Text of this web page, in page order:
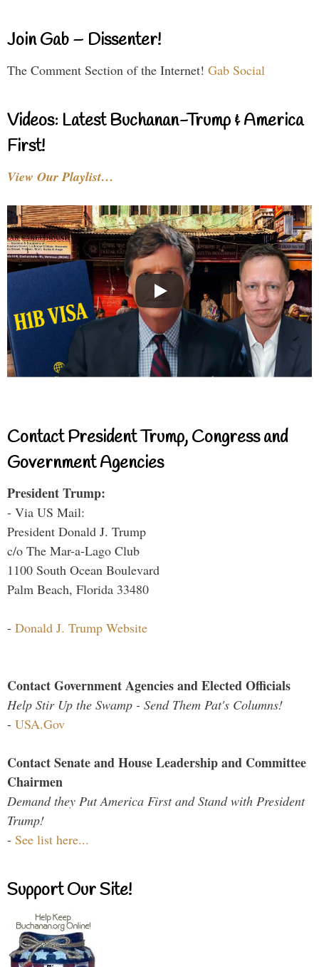
Join Gab – Dissenter!
The Comment Section of the Internet! Gab Social
Videos: Latest Buchanan-Trump & America
First!
View Our Playlist…
Contact President Trump, Congress and
Government Agencies
President Trump:
- Via US Mail:
President Donald J. Trump
c/o The Mar-a-Lago Club
1100 South Ocean Boulevard
Palm Beach, Florida 33480
- Donald J. Trump Website
Contact Government Agencies and Elected Officials
Help Stir Up the Swamp - Send Them Pat's Columns!
- USA.Gov
Contact Senate and House Leadership and Committee
Chairmen
Demand they Put America First and Stand with President
Trump!
- See list here...
Support Our Site!